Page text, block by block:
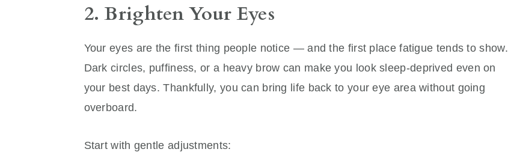
2. Brighten Your Eyes
Your eyes are the first thing people notice — and the first place fatigue tends to show.
Dark circles, puffiness, or a heavy brow can make you look sleep-deprived even on
your best days. Thankfully, you can bring life back to your eye area without going
overboard.
Start with gentle adjustments: